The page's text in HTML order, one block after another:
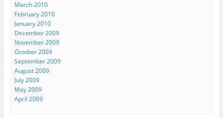
March 2010
February 2010
January 2010
December 2009
November 2009
October 2009
September 2009
August 2009
July 2009
May 2009
April 2009